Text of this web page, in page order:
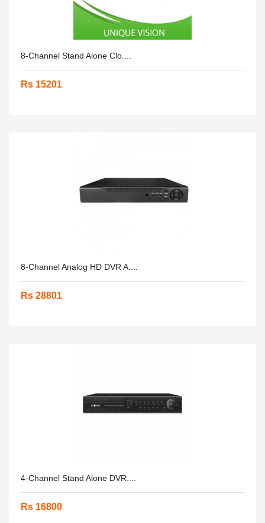
8-Channel Stand Alone Clo....
Rs 15201
8-Channel Analog HD DVR A....
Rs 28801
4-Channel Stand Alone DVR....
Rs 16800